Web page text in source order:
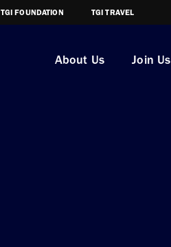
TGI FOUNDATION TGI TRAVEL
About Us Join Us